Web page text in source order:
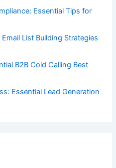
Essential Tips for
List Building Strategies
B2B Cold Calling Best
Essential Lead Generation